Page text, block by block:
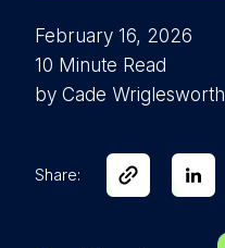
February 16, 2026
10 Minute Read
by Cade Wriglesworth
Share: